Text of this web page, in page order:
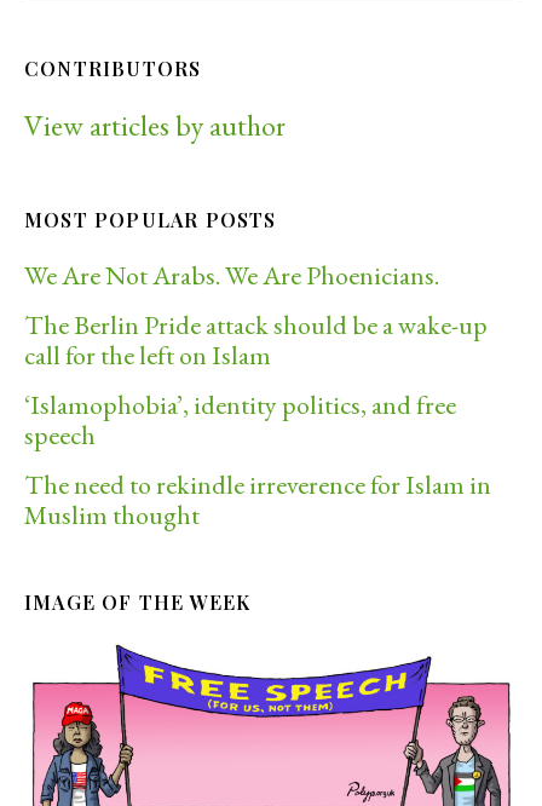
CONTRIBUTORS
View articles by author
MOST POPULAR POSTS
We Are Not Arabs. We Are Phoenicians.
The Berlin Pride attack should be a wake-up
call for the left on Islam
‘Islamophobia’, identity politics, and free
speech
The need to rekindle irreverence for Islam in
Muslim thought
IMAGE OF THE WEEK